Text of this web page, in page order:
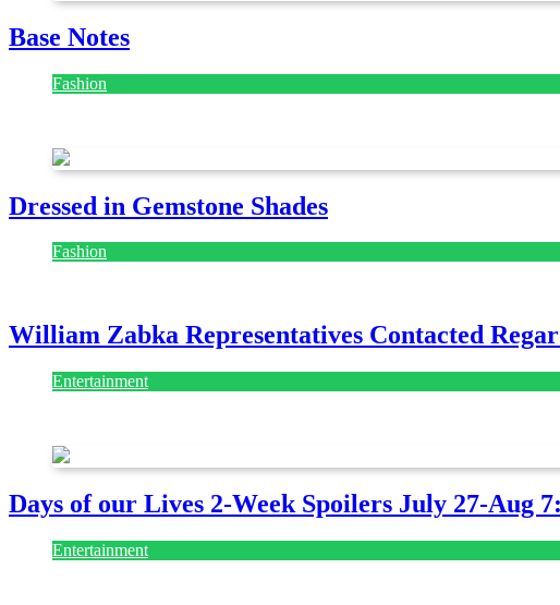
Base Notes
Fashion
Dressed in Gemstone Shades
Fashion
William Zabka Representatives Contacted
Entertainment
Days of our Lives 2-Week Spoilers July 27-Aug
Entertainment